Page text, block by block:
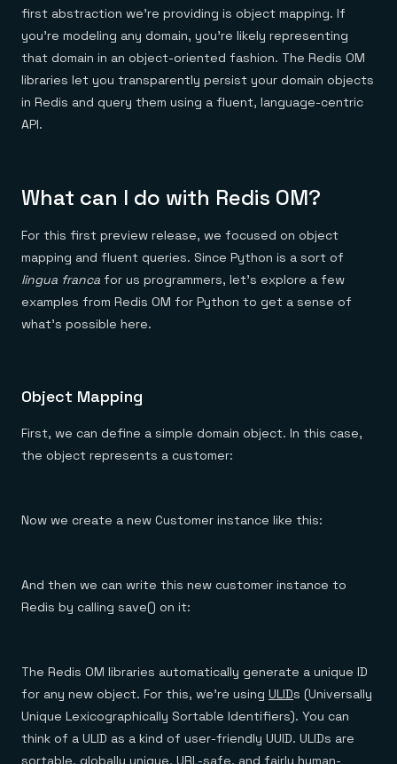
first abstraction we’re providing is object mapping. If
you’re modeling any domain, you’re likely representing
that domain in an object-oriented fashion. The Redis OM
libraries let you transparently persist your domain objects
in Redis and query them using a fluent, language-centric
API.
What can I do with Redis OM?
For this first preview release, we focused on object
mapping and fluent queries. Since Python is a sort of
lingua franca for us programmers, let’s explore a few
examples from Redis OM for Python to get a sense of
what’s possible here.
Object Mapping
First, we can define a simple domain object. In this case,
the object represents a customer:
Now we create a new Customer instance like this:
And then we can write this new customer instance to
Redis by calling save() on it:
The Redis OM libraries automatically generate a unique ID
for any new object. For this, we’re using ULIDs (Universally
Unique Lexicographically Sortable Identifiers). You can
think of a ULID as a kind of user-friendly UUID. ULIDs are
sortable, globally unique, URL-safe, and fairly human-